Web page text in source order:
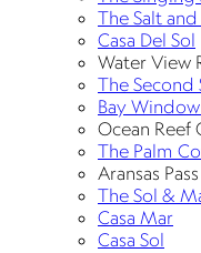
The Salt
Casa Del Sol
Water View
The Second
Bay
Ocean
The Palm
Aransas
The Sol &
Casa Mar
Casa Sol